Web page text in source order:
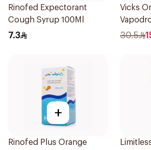
Rinofed Expectorant
Cough Syrup 100Ml
7.3
Vicks
30.5
+
Rinofed Plus Orange